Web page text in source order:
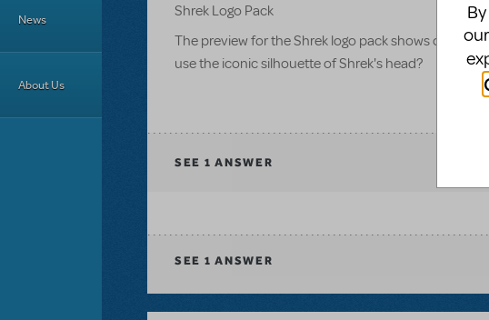
News
About Us
Shrek Logo Pack
The preview for the Shrek logo pack shows only
use the iconic silhouette of Shrek's head?
SEE 1 ANSWER
SEE 1 ANSWER